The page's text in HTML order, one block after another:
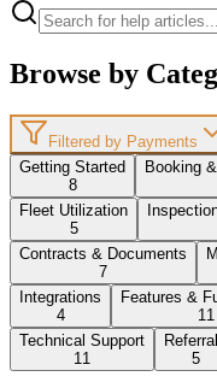
Browse by
Filtered by Payments
Getting Started
8
Booking
Fleet Utilization
5
Contracts & Documents
7
Integrations
4
Features &
11
Technical Support
11
5